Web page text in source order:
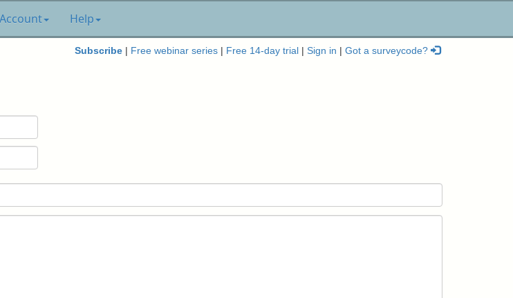
Account Help
Subscribe Free webinar series Free 14-day trial Sign in Got a surveycode?